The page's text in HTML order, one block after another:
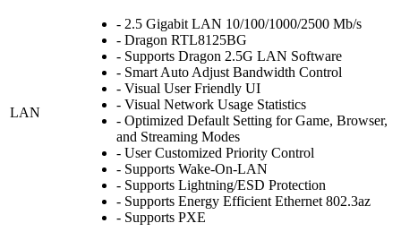
LAN
- 2.5 Gigabit LAN 10/100/1000/2500 Mb/s
- Dragon RTL8125BG
- Supports Dragon 2.5G LAN Software
- Smart Auto Adjust Bandwidth Control
- Visual User Friendly UI
- Visual Network Usage Statistics
- Optimized Default Setting for Game, Browser,
and Streaming Modes
- User Customized Priority Control
- Supports Wake-On-LAN
- Supports Lightning/ESD Protection
- Supports Energy Efficient Ethernet 802.3az
- Supports PXE